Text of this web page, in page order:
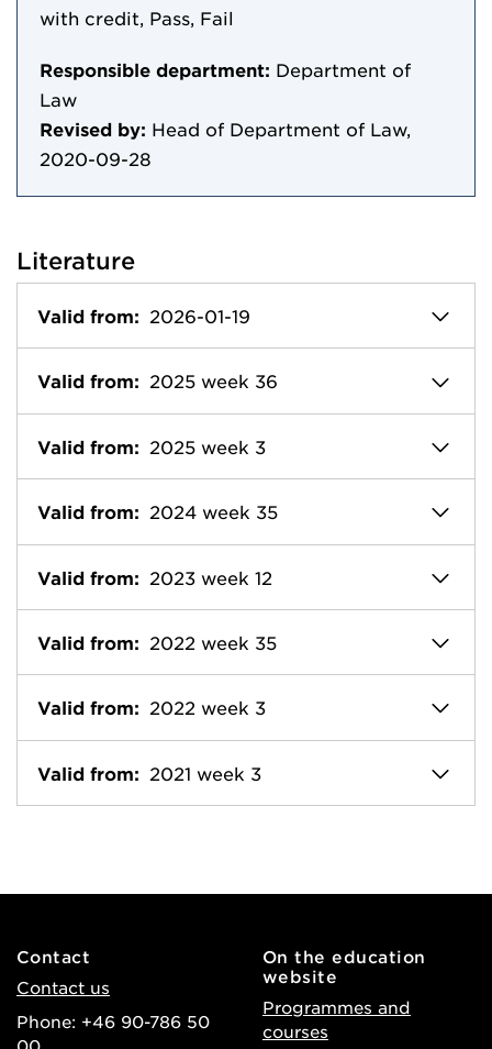
with credit, Pass, Fail
Responsible department: Department of
Law
Revised by: Head of Department of Law,
2020-09-28
Literature
Valid from: 2026-01-19
Valid from: 2025 week 36
Valid from: 2025 week 3
Valid from: 2024 week 35
Valid from: 2023 week 12
Valid from: 2022 week 35
Valid from: 2022 week 3
Valid from: 2021 week 3
Contact
Contact us
Phone: +46 90-786 50
On the education
website
Programmes and
courses